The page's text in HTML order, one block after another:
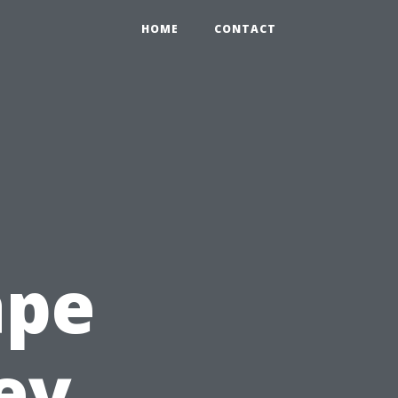
HOME CONTACT